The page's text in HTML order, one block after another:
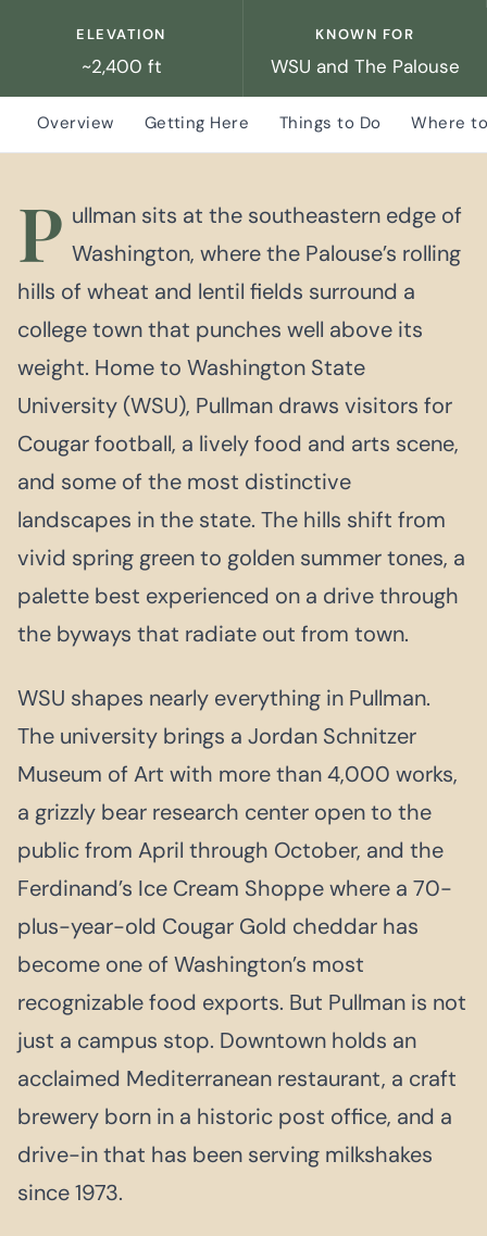
ELEVATION
~2,400 ft
KNOWN FOR
WSU and The Palouse
Overview Getting Here Things to Do Where
P ullman sits at the southeastern edge of
Washington, where the Palouse’s rolling
hills of wheat and lentil fields surround a
college town that punches well above its
weight. Home to Washington State
University (WSU), Pullman draws visitors for
Cougar football, a lively food and arts scene,
and some of the most distinctive
landscapes in the state. The hills shift from
vivid spring green to golden summer tones, a
palette best experienced on a drive through
the byways that radiate out from town.
WSU shapes nearly everything in Pullman.
The university brings a Jordan Schnitzer
Museum of Art with more than 4,000 works,
a grizzly bear research center open to the
public from April through October, and the
Ferdinand’s Ice Cream Shoppe where a 70-
plus-year-old Cougar Gold cheddar has
become one of Washington’s most
recognizable food exports. But Pullman is not
just a campus stop. Downtown holds an
acclaimed Mediterranean restaurant, a craft
brewery born in a historic post office, and a
drive-in that has been serving milkshakes
since 1973.